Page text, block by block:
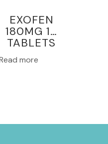
EXOFEN
180MG 15
TABLETS
more